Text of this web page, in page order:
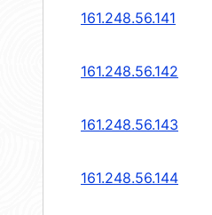
161.248.56.141
161.248.56.142
161.248.56.143
161.248.56.144